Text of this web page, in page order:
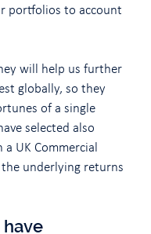
portfolios to account
will help us further
globally, so they
of a single
selected also
UK Commercial
underlying returns